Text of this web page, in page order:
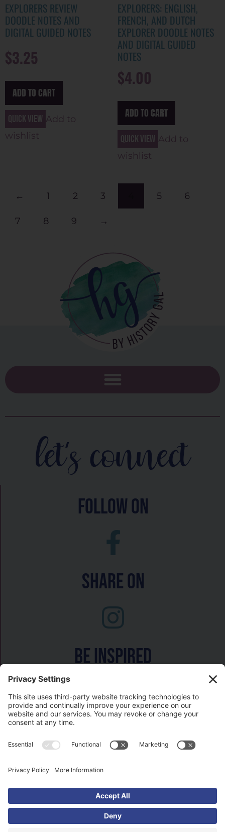
EXPLORERS REVIEW
DOODLE NOTES AND
DIGITAL GUIDED NOTES
$3.25
ADD TO CART
Quick view Add to
wishlist
EXPLORERS: ENGLISH,
FRENCH, AND DUTCH
EXPLORER DOODLE NOTES
AND DIGITAL GUIDED
NOTES
$4.00
ADD TO CART
Quick view Add to
wishlist
← 1 2 3 5 6
7 8 9 →
let's connect
follow on
Share On
Be inspired
COPYRIGHT © 2026- HISTORY GAL